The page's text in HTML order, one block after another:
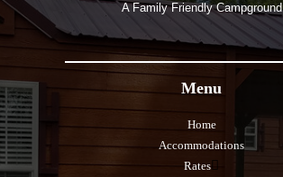
A Family Friendly Campground
Menu
Home
Accommodations
Rates